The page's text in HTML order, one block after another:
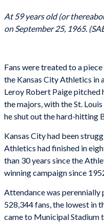
At 59 years old (or
on September 25, 1965.
Fans were treated to a
the Kansas City Athletics in
Leroy Robert Paige pitched
the majors, with the St.
he shut out the hard-hitting
Kansas City had been
Athletics had finished in
than 30 years since the
winning campaign since
Attendance was perennially
528,344 fans, the lowest in
came to Municipal Stadium